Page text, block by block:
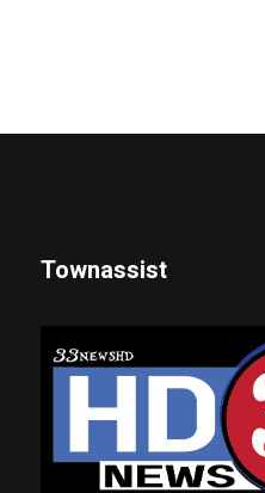
Townassist